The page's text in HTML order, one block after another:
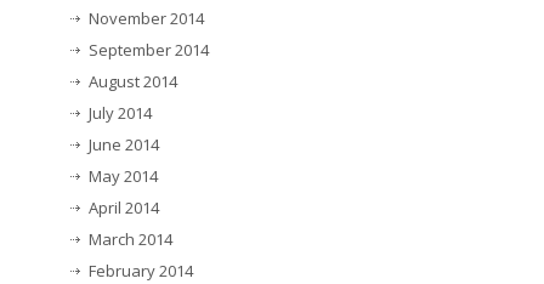
November 2014
September 2014
August 2014
July 2014
June 2014
May 2014
April 2014
March 2014
February 2014